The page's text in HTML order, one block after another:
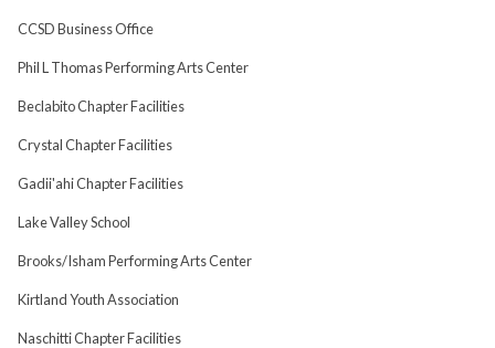
CCSD Business Office
Phil L Thomas Performing Arts Center
Beclabito Chapter Facilities
Crystal Chapter Facilities
Gadii'ahi Chapter Facilities
Lake Valley School
Brooks/Isham Performing Arts Center
Kirtland Youth Association
Naschitti Chapter Facilities